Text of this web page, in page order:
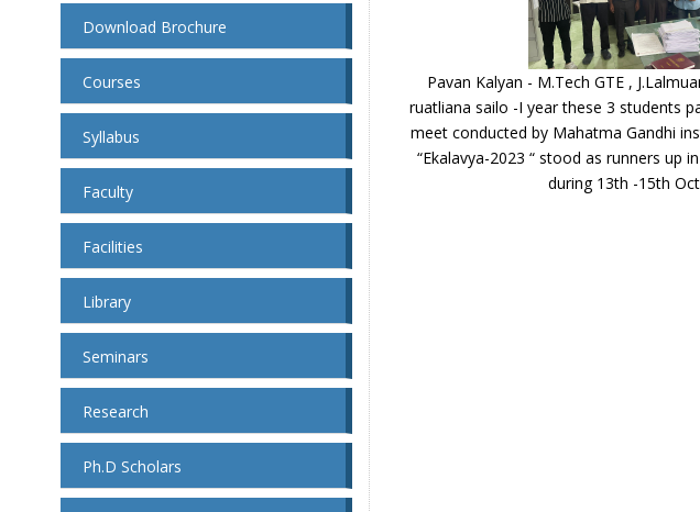
Download Brochure
Courses
Syllabus
Faculty
Facilities
Library
Seminars
Research
Ph.D Scholars
Pavan Kalyan - M.Tech GTE ,
ruatliana sailo -I year these 3 students
meet conducted by Mahatma Gandhi
“Ekalavya-2023 “ stood as runners up
during 13th -15th